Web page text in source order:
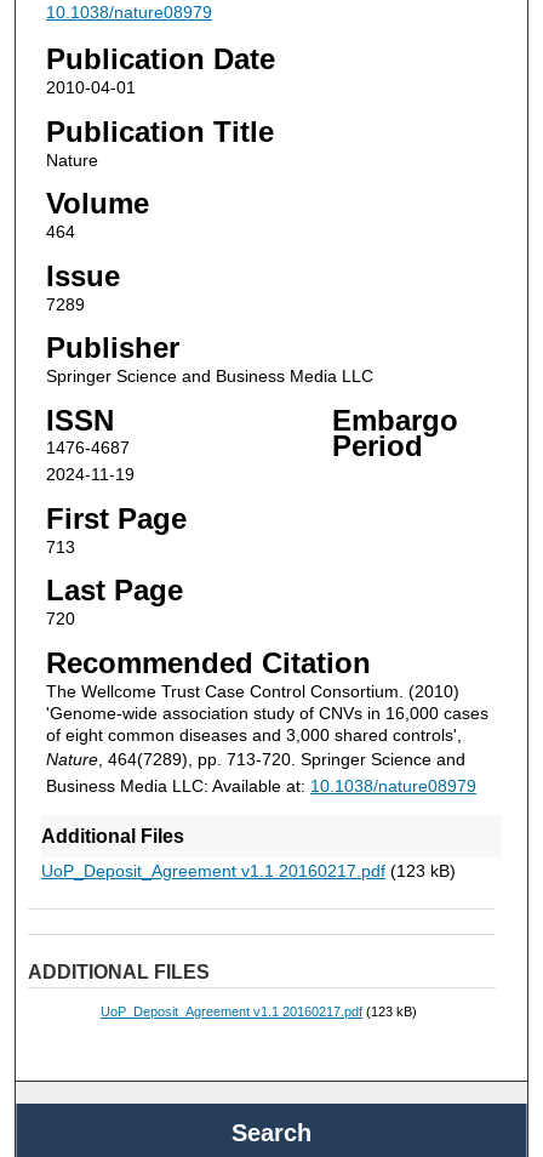
10.1038/nature08979
Publication Date
2010-04-01
Publication Title
Nature
Volume
464
Issue
7289
Publisher
Springer Science and Business Media LLC
ISSN
1476-4687
Embargo
Period
2024-11-19
First Page
713
Last Page
720
Recommended Citation
The Wellcome Trust Case Control Consortium. (2010)
'Genome-wide association study of CNVs in 16,000 cases
of eight common diseases and 3,000 shared controls',
Nature, 464(7289), pp. 713-720. Springer Science and
Business Media LLC: Available at: 10.1038/nature08979
Additional Files
UoP_Deposit_Agreement v1.1 20160217.pdf(123 kB)
ADDITIONAL FILES
UoP_Deposit_Agreement v1.1 20160217.pdf(123 kB)
Search